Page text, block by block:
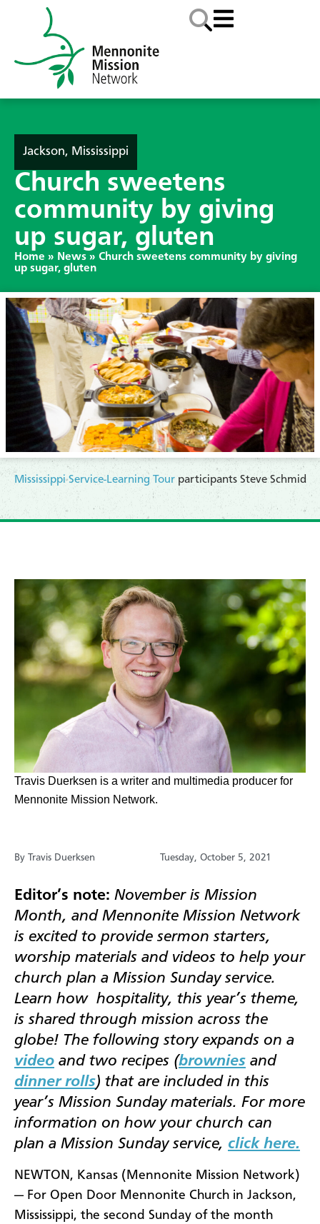
Jackson, Mississippi
Church sweetens
community by giving
up sugar, gluten
Home » News » Church sweetens community by giving
up sugar, gluten
Mississippi Service-Learning Tourparticipants Steve Schmid
​Travis Duerksen is a writer and multimedia producer for
Mennonite Mission Network.
By Travis Duerksen Tuesday, October 5, 2021
Editor’s note: November is Mission
Month, and Mennonite Mission Network
is excited to provide sermon starters,
worship materials and videos to help your
church plan a Mission Sunday service.
Learn how hospitality, this year’s theme,
is shared through mission across the
globe! The following story expands on a
video and two recipes (brownies and
dinner rolls) that are included in this
year’s Mission Sunday materials. For more
information on how your church can
plan a Mission Sunday service, click here.
NEWTON, Kansas (Mennonite Mission Network)
— For Open Door Mennonite Church in Jackson,
Mississippi, the second Sunday of the month